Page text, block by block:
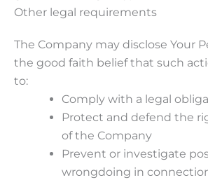
Other legal requirements
The Company may disclose Your
the good faith belief that such
to:
Comply with a legal
Protect and defend the
of the Company
Prevent or investigate
wrongdoing in